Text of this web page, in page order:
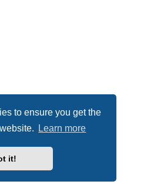
to ensure you get the
Learn more
it!